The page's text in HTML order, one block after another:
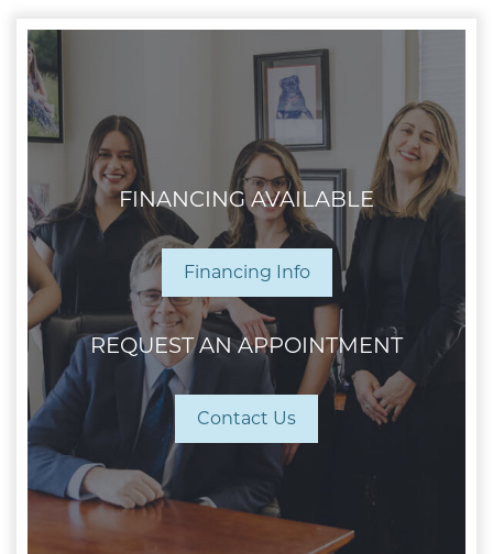
FINANCING AVAILABLE
Financing Info
REQUEST AN APPOINTMENT
Contact Us